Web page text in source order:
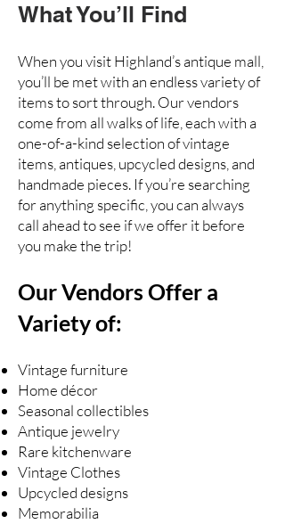
What You’ll Find
When you visit Highland’s antique mall,
you’ll be met with an endless variety of
items to sort through. Our vendors
come from all walks of life, each with a
one-of-a-kind selection of vintage
items, antiques, upcycled designs, and
handmade pieces. If you’re searching
for anything specific, you can always
call ahead to see if we offer it before
you make the trip!
Our Vendors Offer a
Variety of:
Vintage furniture
Home décor
Seasonal collectibles
Antique jewelry
Rare kitchenware
Vintage Clothes
Upcycled designs
Memorabilia